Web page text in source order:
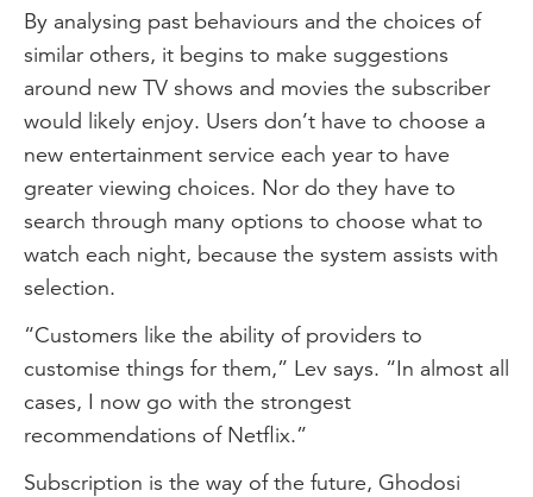
By analysing past behaviours and the choices of
similar others, it begins to make suggestions
around new TV shows and movies the subscriber
would likely enjoy. Users don’t have to choose a
new entertainment service each year to have
greater viewing choices. Nor do they have to
search through many options to choose what to
watch each night, because the system assists with
selection.
“Customers like the ability of providers to
customise things for them,” Lev says. “In almost all
cases, I now go with the strongest
recommendations of Netflix.”
Subscription is the way of the future, Ghodosi